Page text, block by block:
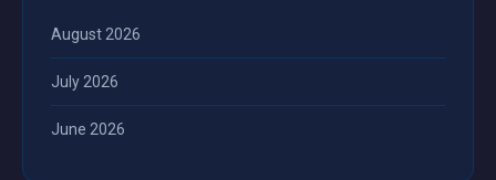
August 2026
July 2026
June 2026